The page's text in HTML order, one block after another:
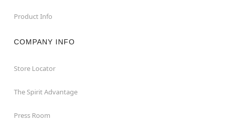
Product Info
COMPANY INFO
Store Locator
The Spirit Advantage
Press Room